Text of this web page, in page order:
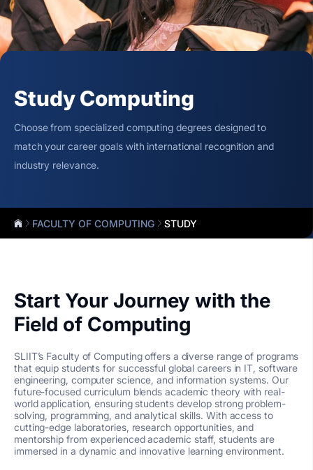
Study Computing
Choose from specialized computing degrees designed to
match your career goals with international recognition and
industry relevance.
FACULTY OF COMPUTING STUDY
Start Your Journey with the
Field of Computing
SLIIT’s Faculty of Computing offers a diverse range of programs
that equip students for successful global careers in IT, software
engineering, computer science, and information systems. Our
future-focused curriculum blends academic theory with real-
world application, ensuring students develop strong problem-
solving, programming, and analytical skills. With access to
cutting-edge laboratories, research opportunities, and
mentorship from experienced academic staff, students are
immersed in a dynamic and innovative learning environment.